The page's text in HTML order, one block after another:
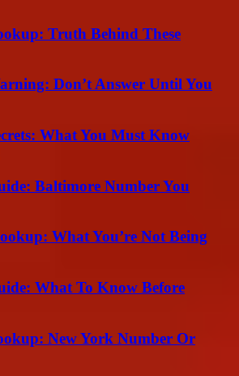
Truth Behind These
Don’t Answer Until You
What You Must Know
Baltimore Number You
What You’re Not Being
What To Know Before
New York Number Or